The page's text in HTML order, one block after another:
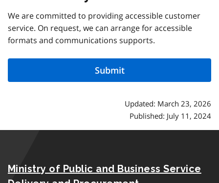
We are committed to providing accessible customer
service. On request, we can arrange for accessible
formats and communications supports.
Updated: March 23, 2026
Published: July 11, 2024
Ministry of Public and Business Service